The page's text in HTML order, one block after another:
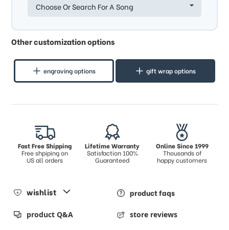
Choose Or Search For A Song
Other customization options
engraving options gift wrap options
Fast Free Shipping
Free shpiping on
US all orders
Lifetime Warranty
Satisfaction 100%
Guaranteed
Online Since 1999
Thousands of
happy customers
wishlist product faqs
product Q&A store reviews